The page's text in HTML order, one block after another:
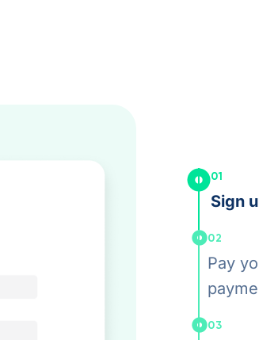
01
Sign
02
Pay
03